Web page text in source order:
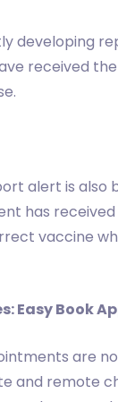
developing
received
alert is also
has
vaccine
Easy Book
are
and remote